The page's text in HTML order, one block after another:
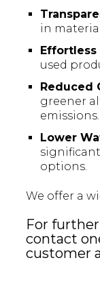
in
Effortless
used
Reduced
greener
emissions.
Lower
options.
We offer a
For
contact
customer